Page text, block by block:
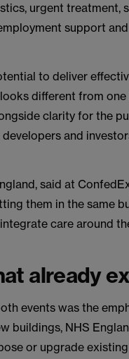
urgent treatment,
support
to deliver
different from
clarity for the
and
said at
them in the same
care around
already
events was the
buildings, NHS
or upgrade